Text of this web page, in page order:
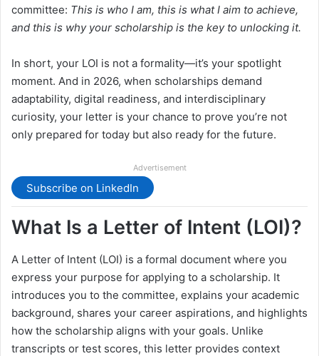
committee: This is who I am, this is what I aim to achieve,
and this is why your scholarship is the key to unlocking it.
In short, your LOI is not a formality—it’s your spotlight
moment. And in 2026, when scholarships demand
adaptability, digital readiness, and interdisciplinary
curiosity, your letter is your chance to prove you’re not
only prepared for today but also ready for the future.
Advertisement
Subscribe on LinkedIn
What Is a Letter of Intent (LOI)?
A Letter of Intent (LOI) is a formal document where you
express your purpose for applying to a scholarship. It
introduces you to the committee, explains your academic
background, shares your career aspirations, and highlights
how the scholarship aligns with your goals. Unlike
transcripts or test scores, this letter provides context